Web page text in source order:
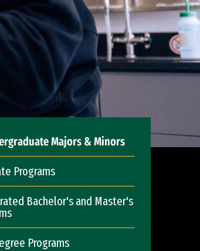
Majors & Minors
Programs
Bachelor's and Master's
Programs